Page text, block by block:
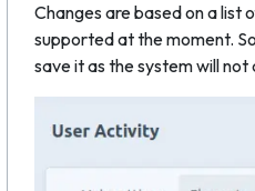
Changes are based on a
supported at the moment.
save it as the system will